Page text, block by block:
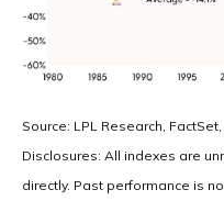
Source: LPL Research,
Disclosures: All indexes are
directly. Past performance is